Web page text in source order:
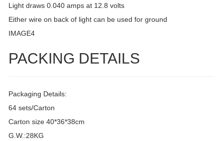
Light draws 0.040 amps at 12.8 volts
Either wire on back of light can be used for ground
IMAGE4
PACKING DETAILS
Packaging Details:
64 sets/Carton
Carton size 40*36*38cm
G.W.:28KG